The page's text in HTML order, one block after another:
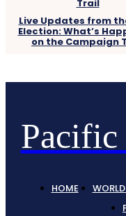
Live Updates from
Election: What’s
on the Campaign
HOME